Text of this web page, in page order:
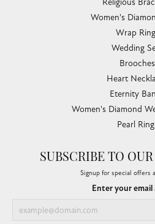
Women's
Wrap
Wedding
Brooches
Heart
Eternity
Women's Diamond
Pearl
SUBSCRIBE TO
Signup for special offers
Enter your email